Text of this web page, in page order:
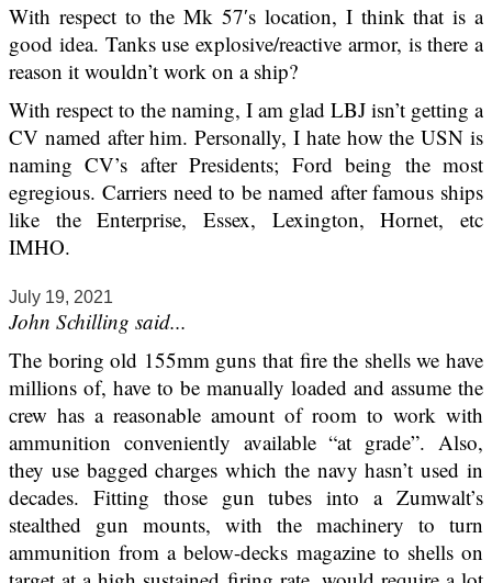
With respect to the Mk 57′s location, I think that is a
good idea. Tanks use explosive/reactive armor, is there a
reason it wouldn’t work on a ship?
With respect to the naming, I am glad LBJ isn’t getting a
CV named after him. Personally, I hate how the USN is
naming CV’s after Presidents; Ford being the most
egregious. Carriers need to be named after famous ships
like the Enterprise, Essex, Lexington, Hornet, etc
IMHO.
July 19, 2021
John Schilling said...
The boring old 155mm guns that fire the shells we have
millions of, have to be manually loaded and assume the
crew has a reasonable amount of room to work with
ammunition conveniently available “at grade”. Also,
they use bagged charges which the navy hasn’t used in
decades. Fitting those gun tubes into a Zumwalt’s
stealthed gun mounts, with the machinery to turn
ammunition from a below-decks magazine to shells on